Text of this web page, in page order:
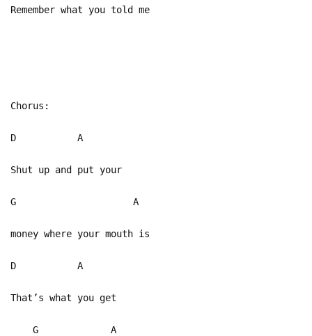
Remember what you told me
Chorus:
D A
Shut up and put your
G A
money where your mouth is
D A
That’s what you get
G A